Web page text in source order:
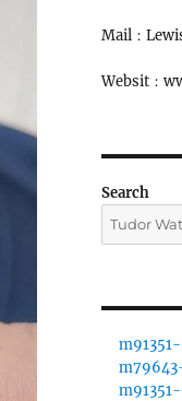
Mail：
Websit：
Search